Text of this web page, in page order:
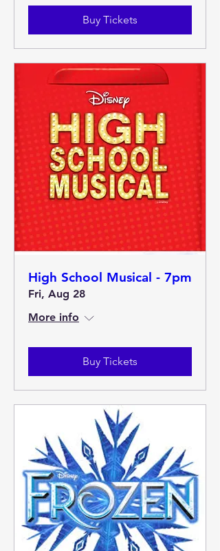
Buy Tickets
High School Musical - 7pm
Fri, Aug 28
More info
Buy Tickets